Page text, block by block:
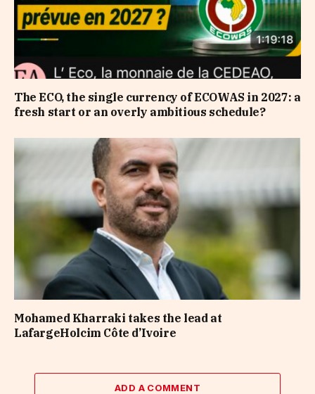
The ECO, the single currency of ECOWAS in 2027: a
fresh start or an overly ambitious schedule?
Mohamed Kharraki takes the lead at
LafargeHolcim Côte d’Ivoire
ADD A COMMENT